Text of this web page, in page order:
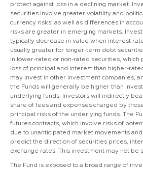
protect against loss in a declining market.
securities involve greater volatility and
currency risks, as well as differences in
risks are greater in emerging markets.
typically decrease in value when interest
usually greater for longer-term debt
in lower-rated or non-rated securities, which
loss of principal and interest than higher-
may invest in other investment companies,
the Funds will generally be higher than
underlying funds. Investors will indirectly
share of fees and expenses charged by
principal risks of the underlying funds. The
futures contracts, which involve risks of
due to unanticipated market movements
predict the direction of securities prices,
exchange rates. This investment may not be
The Fund is exposed to a broad range of